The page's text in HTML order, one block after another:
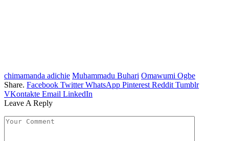
chimamanda adichie Muhammadu Buhari Omawumi Ogbe
Share. Facebook Twitter WhatsApp Pinterest Reddit Tumblr
VKontakte Email LinkedIn
Leave A Reply